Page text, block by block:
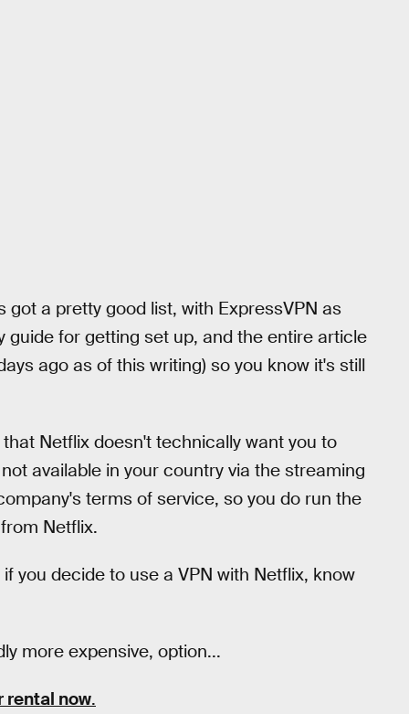
got a pretty good list, with ExpressVPN as
guide for getting set up, and the entire article
ago as of this writing) so you know it's still
Netflix doesn't technically want you to
available in your country via the streaming
terms of service, so you do run the
Netflix.
you decide to use a VPN with Netflix, know
more expensive, option...
rental now.